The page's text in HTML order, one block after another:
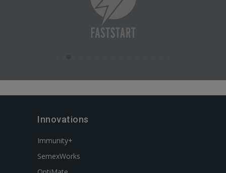
Innovations
Immunity+
SemexWorks